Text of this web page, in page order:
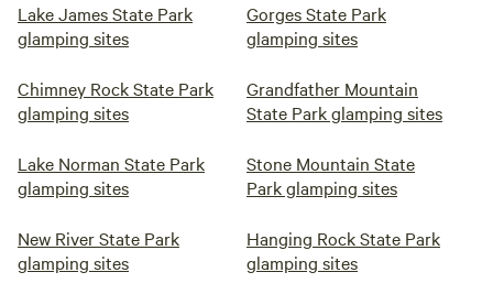
Lake James State Park
glamping sites
Gorges State Park
glamping sites
Chimney Rock State Park
glamping sites
Grandfather Mountain
State Park glamping sites
Lake Norman State Park
glamping sites
Stone Mountain State
Park glamping sites
New River State Park
glamping sites
Hanging Rock State Park
glamping sites